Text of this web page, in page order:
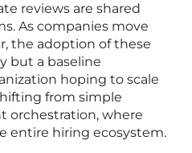
reviews are shared
As companies move
the adoption of these
but a baseline
hoping to scale
from simple
orchestration, where
entire hiring ecosystem.